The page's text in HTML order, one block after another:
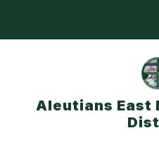
Aleutians East